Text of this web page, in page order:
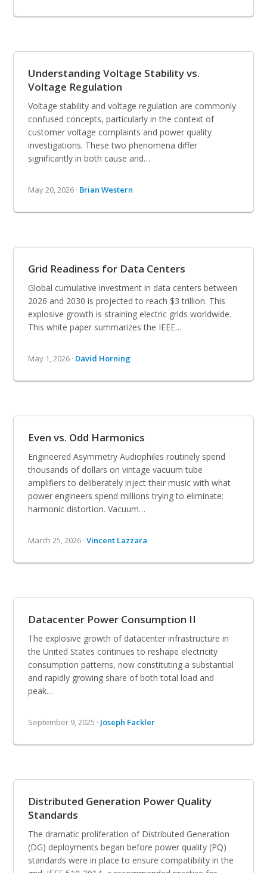
Understanding Voltage Stability vs.
Voltage Regulation
Voltage stability and voltage regulation are commonly
confused concepts, particularly in the context of
customer voltage complaints and power quality
investigations. These two phenomena differ
significantly in both cause and…
May 20, 2026 · Brian Western
Grid Readiness for Data Centers
Global cumulative investment in data centers between
2026 and 2030 is projected to reach $3 trillion. This
explosive growth is straining electric grids worldwide.
This white paper summarizes the IEEE…
May 1, 2026 · David Horning
Even vs. Odd Harmonics
Engineered Asymmetry Audiophiles routinely spend
thousands of dollars on vintage vacuum tube
amplifiers to deliberately inject their music with what
power engineers spend millions trying to eliminate:
harmonic distortion. Vacuum…
March 25, 2026 ·Vincent Lazzara
Datacenter Power Consumption II
The explosive growth of datacenter infrastructure in
the United States continues to reshape electricity
consumption patterns, now constituting a substantial
and rapidly growing share of both total load and
peak…
September 9, 2025 · Joseph Fackler
Distributed Generation Power Quality
Standards
The dramatic proliferation of Distributed Generation
(DG) deployments began before power quality (PQ)
standards were in place to ensure compatibility in the